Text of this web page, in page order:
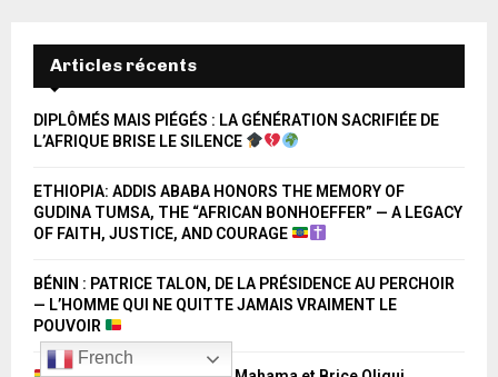
Articles récents
DIPLÔMÉS MAIS PIÉGÉS : LA GÉNÉRATION SACRIFIÉE DE
L’AFRIQUE BRISE LE SILENCE
ETHIOPIA: ADDIS ABABA HONORS THE MEMORY OF
GUDINA TUMSA, THE “AFRICAN BONHOEFFER” — A LEGACY
OF FAITH, JUSTICE, AND COURAGE
BÉNIN : PATRICE TALON, DE LA PRÉSIDENCE AU PERCHOIR
— L’HOMME QUI NE QUITTE JAMAIS VRAIMENT LE
POUVOIR
French